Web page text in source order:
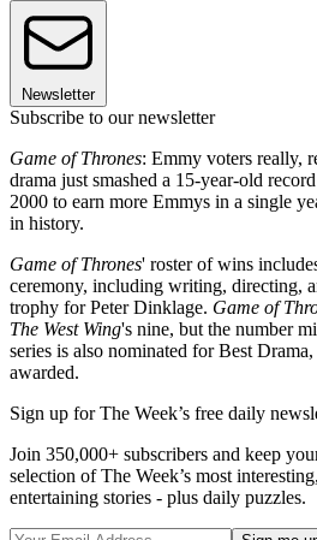
Newsletter
Subscribe to our newsletter
Game of Thrones: Emmy voters really,
drama just smashed a 15-year-old
2000 to earn more Emmys in a single
in history.
Game of Thrones' roster of wins
ceremony, including writing, directing,
trophy for Peter Dinklage. Game of
The West Wing's nine, but the number
series is also nominated for Best
awarded.
Sign up for The Week’s free daily
Join 350,000+ subscribers and keep
selection of The Week’s most
entertaining stories - plus daily puzzles.